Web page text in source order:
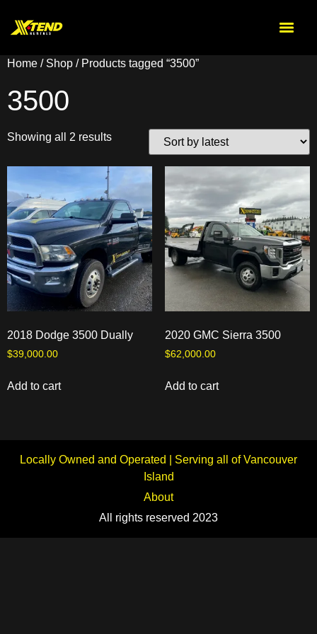
Home / Shop / Products tagged “3500”
3500
Showing all 2 results
2018 Dodge 3500 Dually
$39,000.00
Add to cart
2020 GMC Sierra 3500
$62,000.00
Add to cart
Locally Owned and Operated | Serving all of Vancouver
Island
About
All rights reserved 2023